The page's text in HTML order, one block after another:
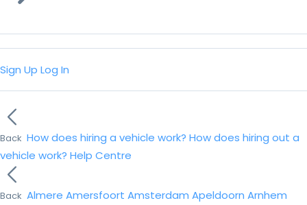
Sign Up Log In
Back How does hiring a vehicle work? How does hiring out a
vehicle work? Help Centre
Back Almere Amersfoort Amsterdam Apeldoorn Arnhem